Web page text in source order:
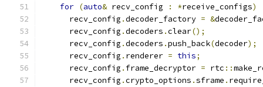
for (auto& recv_config : *receive_configs)
      recv_config
.decoder_factory = &
      recv_config
.decoders .clear();
      recv_config
.decoders .push_back(decoder);
      recv_config
. renderer = this;
      recv_config
. frame_decryptor = rtc ::
      recv_config
.crypto_options .sframe .